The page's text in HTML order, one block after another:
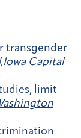
transgender
Iowa Capital
limit